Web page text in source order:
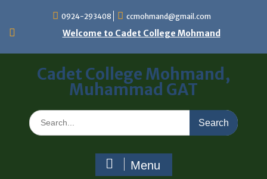
0924-293408 ccmohmand@gmail.com
Welcome to Cadet College Mohmand
Cadet College Mohmand,
Muhammad GAT
Menu